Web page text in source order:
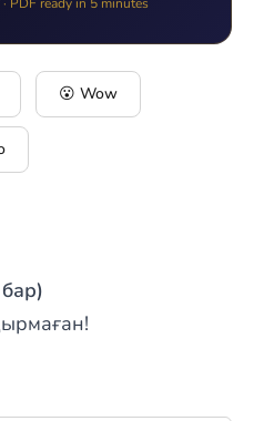
😮 Wow